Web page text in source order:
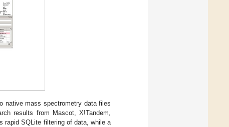
native mass spectrometry data files
results from Mascot, X!Tandem,
rapid SQLite filtering of data, while a